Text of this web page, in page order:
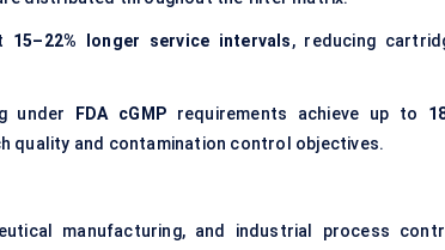
15–22% longer service intervals, reducing
under FDA cGMP requirements achieve up to
quality and contamination control objectives.
manufacturing, and industrial process